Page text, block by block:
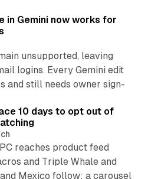
in Gemini now works for
unsupported, leaving
logins. Every Gemini edit
and still needs owner sign-
10 min read
10 days to opt out of
reaches product feed
and Triple Whale and
Mexico follow; a carousel